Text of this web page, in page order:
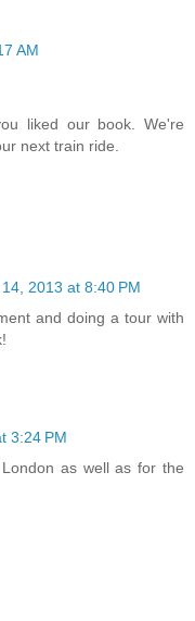
AM
liked our book. We're
next train ride.
2013 at 8:40 PM
and doing a tour with
3:24 PM
as well as for the